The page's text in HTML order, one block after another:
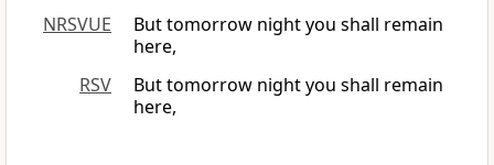
NRSVUE
But tomorrow night you shall remain
here,
RSV
But tomorrow night you shall remain
here,